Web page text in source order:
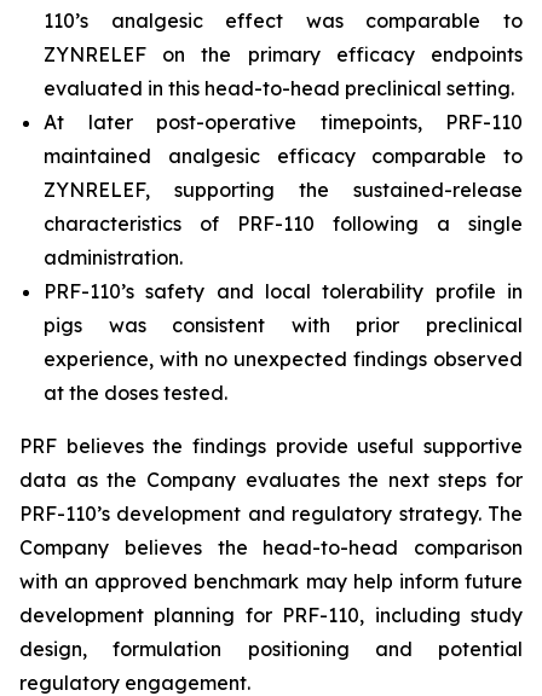
110’s analgesic effect was comparable to
ZYNRELEF on the primary efficacy endpoints
evaluated in this head-to-head preclinical setting.
At later post-operative timepoints, PRF-110
maintained analgesic efficacy comparable to
ZYNRELEF, supporting the sustained-release
characteristics of PRF-110 following a single
administration.
PRF-110’s safety and local tolerability profile in
pigs was consistent with prior preclinical
experience, with no unexpected findings observed
at the doses tested.
PRF believes the findings provide useful supportive
data as the Company evaluates the next steps for
PRF-110’s development and regulatory strategy. The
Company believes the head-to-head comparison
with an approved benchmark may help inform future
development planning for PRF-110, including study
design, formulation positioning and potential
regulatory engagement.